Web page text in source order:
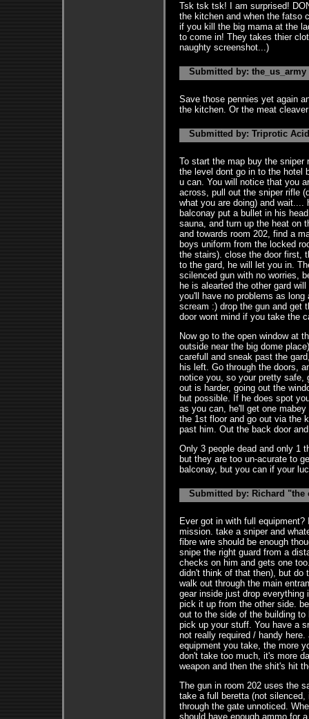
Tsk tsk tsk! I am surprised!
the kitchen and when the fatso
if you kill the big mama at the
to come in! They takes thier
naughty screenshot...)
Submitted by: the_us_army
Save those pennies yet again
the kitchen. Or the meat
Submitted by: Triprotic
To start the map buy the
the level dont go in to the hotel
u can. You will notice that you
across, pull out the sniper rifle
what you are doing) and wait....
balconay put a bullet in his
sauna, and turn up the heat on
and towards room 202, find a
boys uniform from the locked
the stairs). close the door first,
to the gard, he will let you in.
scilenced gun with no worries,
he is alearted the other gard
you'll have no problems as
scream :) drop the gun and get
door wont mind if you take the
Now go to the open window at
outside near the big dome
carefull and sneak past the
his left. Go through the doors,
notice you, so your pretty safe,
out is harder, going out the
but possible. If he does spot
as you can, he'll get one
the 1st floor and go out via the
past him. Out the back door
Only 3 people dead and only 1
but they are too un-acurate to
balconay, but you can if your
Submitted by: Richard "the
Ever got in with full
mission. take a sniper and
fibre wire should be enough
snipe the right guard from a
checks on him and gets one
didn't think of that then), but do
walk out through the main
gear inside just drop
pick it up from the other side.
out to the side of the building
pick up your stuff. You have a
not really required / handy
equipment you take, the more
don't take too much, it's more
weapon and then the shit's hit
The gun in room 202 uses the
take a full beretta (not
through the gate unnoticed.
should have enough ammo for